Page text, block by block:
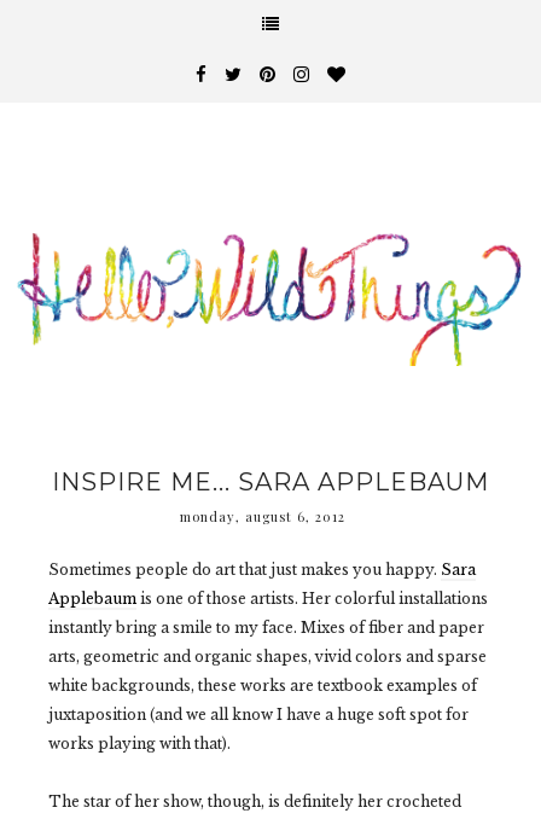
INSPIRE ME... SARA APPLEBAUM
monday, august 6, 2012
Sometimes people do art that just makes you happy. Sara
Applebaum is one of those artists. Her colorful installations
instantly bring a smile to my face. Mixes of fiber and paper
arts, geometric and organic shapes, vivid colors and sparse
white backgrounds, these works are textbook examples of
juxtaposition (and we all know I have a huge soft spot for
works playing with that).
The star of her show, though, is definitely her crocheted